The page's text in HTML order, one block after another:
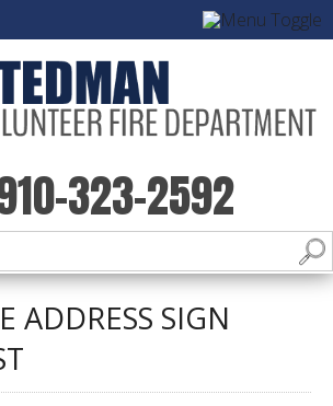
323-2592
ADDRESS SIGN